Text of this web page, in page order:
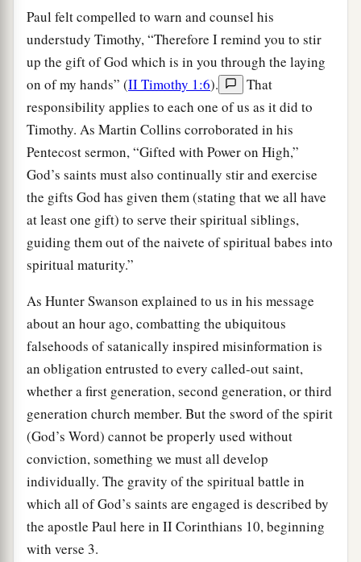
Paul felt compelled to warn and counsel his
understudy Timothy, “Therefore I remind you to stir
up the gift of God which is in you through the laying
on of my hands” (II Timothy 1:6).
That
responsibility applies to each one of us as it did to
Timothy. As Martin Collins corroborated in his
Pentecost sermon, “Gifted with Power on High,”
God’s saints must also continually stir and exercise
the gifts God has given them (stating that we all have
at least one gift) to serve their spiritual siblings,
guiding them out of the naivete of spiritual babes into
spiritual maturity.”
As Hunter Swanson explained to us in his message
about an hour ago, combatting the ubiquitous
falsehoods of satanically inspired misinformation is
an obligation entrusted to every called-out saint,
whether a first generation, second generation, or third
generation church member. But the sword of the spirit
(God’s Word) cannot be properly used without
conviction, something we must all develop
individually. The gravity of the spiritual battle in
which all of God’s saints are engaged is described by
the apostle Paul here in II Corinthians 10, beginning
with verse 3.